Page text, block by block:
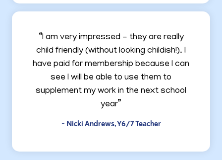
“I am very impressed - they are really
child friendly (without looking childish!). I
have paid for membership because I can
see I will be able to use them to
supplement my work in the next school
year”
- Nicki Andrews, Y6/7 Teacher